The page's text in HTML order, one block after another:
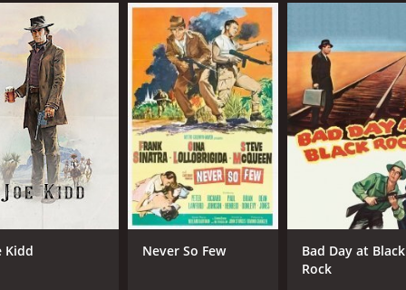
MPAA RATING
Approved
2
IMDB RATING
7.7(108,612)
74
Kidd Never So Few
Bad Day at Black
Rock